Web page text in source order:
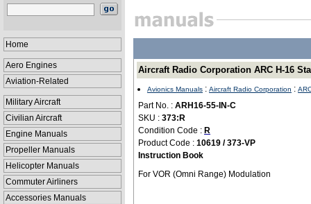
Home
Aero Engines
Aviation-Related
Military Aircraft
Civilian Aircraft
Engine Manuals
Propeller Manuals
Helicopter Manuals
Commuter Airliners
Accessories Manuals
Aircraft Radio Corporation ARC H-16
Avionics Manuals : Aircraft Radio Corporation :
Part No. : ARH16-55-IN-C
SKU : 373:R
Condition Code : R
Product Code : 10619 / 373-VP
Instruction Book
For VOR (Omni Range) Modulation